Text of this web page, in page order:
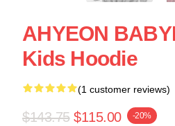
AHYEON
Kids Hoodie
(1 customer reviews)
$143.75 $115.00 -20%